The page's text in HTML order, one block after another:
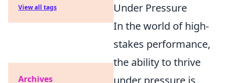
Under Pressure
In the world of high-
stakes performance,
the ability to thrive
under pressure is
View all tags
Archives